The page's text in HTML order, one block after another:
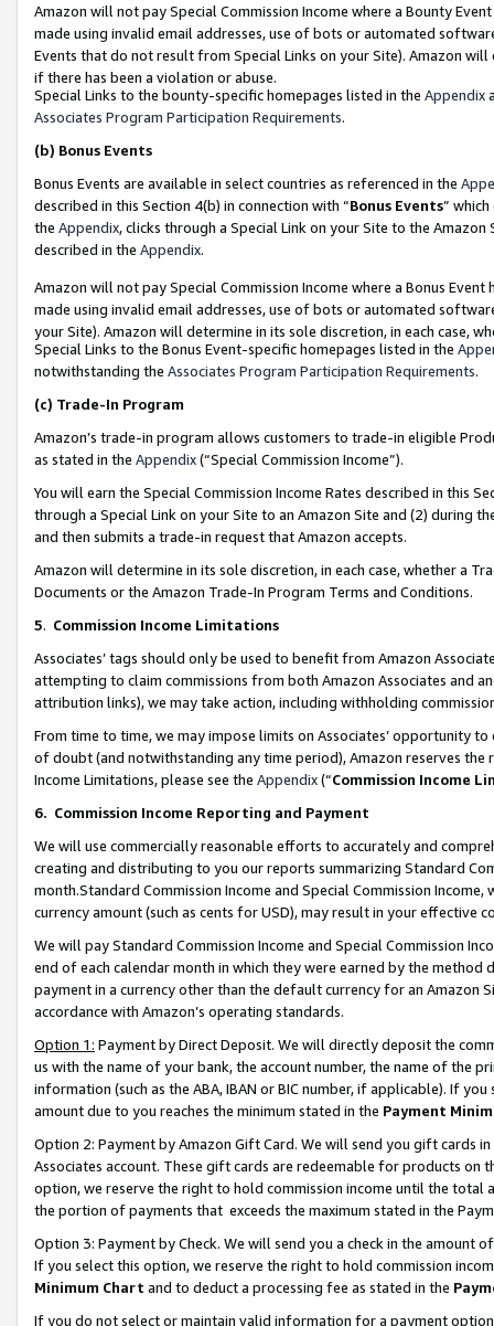
Amazon will not pay Special Commission Income where a Bounty
made using invalid email addresses, use of bots or automated
Events that do not result from Special Links on your Site). Amazon
if there has been a violation or abuse.
Special Links to the bounty-specific homepages listed in the Appendix
Associates Program Participation Requirements.
(b) Bonus Events
Bonus Events are available in select countries as referenced in the
described in this Section 4(b) in connection with “Bonus Events”
the Appendix, clicks through a Special Link on your Site to the
described in the Appendix.
Amazon will not pay Special Commission Income where a Bonus
made using invalid email addresses, use of bots or automated
your Site). Amazon will determine in its sole discretion, in each case,
Special Links to the Bonus Event-specific homepages listed in the
notwithstanding the Associates Program Participation Requirements.
(c) Trade-In Program
Amazon’s trade-in program allows customers to trade-in eligible
as stated in the Appendix(“Special Commission Income”).
You will earn the Special Commission Income Rates described in this
through a Special Link on your Site to an Amazon Site and (2) during
and then submits a trade-in request that Amazon accepts.
Amazon will determine in its sole discretion, in each case, whether a
Documents or the Amazon Trade-In Program Terms and Conditions.
5. Commission Income Limitations
Associates’ tags should only be used to benefit from Amazon
attempting to claim commissions from both Amazon Associates and
attribution links), we may take action, including withholding
From time to time, we may impose limits on Associates’ opportunity
of doubt (and notwithstanding any time period), Amazon reserves
Income Limitations, please see the Appendix(“Commission Income
6. Commission Income Reporting and Payment
We will use commercially reasonable efforts to accurately and
creating and distributing to you our reports summarizing Standard
month.Standard Commission Income and Special Commission
currency amount (such as cents for USD), may result in your
We will pay Standard Commission Income and Special Commission
end of each calendar month in which they were earned by the
payment in a currency other than the default currency for an Amazon
accordance with Amazon’s operating standards.
Option 1: Payment by Direct Deposit. We will directly deposit the
us with the name of your bank, the account number, the name of the
information (such as the ABA, IBAN or BIC number, if applicable). If
amount due to you reaches the minimum stated in the Payment
Option 2: Payment by Amazon Gift Card. We will send you gift cards
Associates account. These gift cards are redeemable for products
option, we reserve the right to hold commission income until the total
the portion of payments that exceeds the maximum stated in the
Option 3: Payment by Check. We will send you a check in the amount
If you select this option, we reserve the right to hold commission
Minimum Chart and to deduct a processing fee as stated in the
If you do not select or maintain valid information for a payment